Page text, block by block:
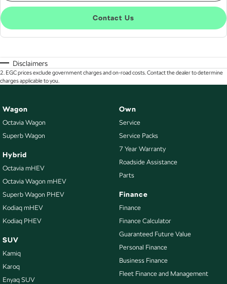
Contact Us
Disclaimers
2. EGC prices exclude government charges and on-road costs. Contact the dealer to determine
charges applicable to you.
Wagon
Octavia Wagon
Superb Wagon
Hybrid
Octavia mHEV
Octavia Wagon mHEV
Superb Wagon PHEV
Kodiaq mHEV
Kodiaq PHEV
SUV
Kamiq
Karoq
Enyaq SUV
Own
Service
Service Packs
7 Year Warranty
Roadside Assistance
Parts
Finance
Finance
Finance Calculator
Guaranteed Future Value
Personal Finance
Business Finance
Fleet Finance and Management